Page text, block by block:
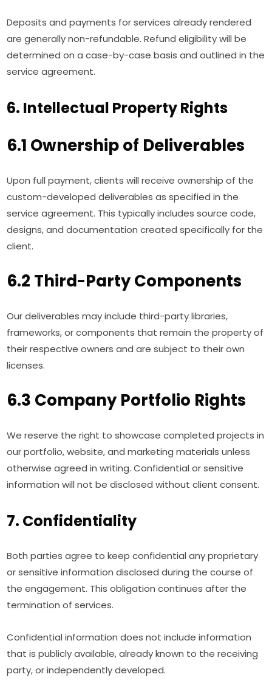
Deposits and payments for services already rendered
are generally non-refundable. Refund eligibility will be
determined on a case-by-case basis and outlined in the
service agreement.
6. Intellectual Property Rights
6.1 Ownership of Deliverables
Upon full payment, clients will receive ownership of the
custom-developed deliverables as specified in the
service agreement. This typically includes source code,
designs, and documentation created specifically for the
client.
6.2 Third-Party Components
Our deliverables may include third-party libraries,
frameworks, or components that remain the property of
their respective owners and are subject to their own
licenses.
6.3 Company Portfolio Rights
We reserve the right to showcase completed projects in
our portfolio, website, and marketing materials unless
otherwise agreed in writing. Confidential or sensitive
information will not be disclosed without client consent.
7. Confidentiality
Both parties agree to keep confidential any proprietary
or sensitive information disclosed during the course of
the engagement. This obligation continues after the
termination of services.
Confidential information does not include information
that is publicly available, already known to the receiving
party, or independently developed.